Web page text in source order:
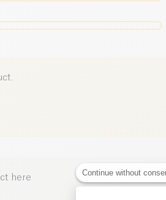
here
Continue without